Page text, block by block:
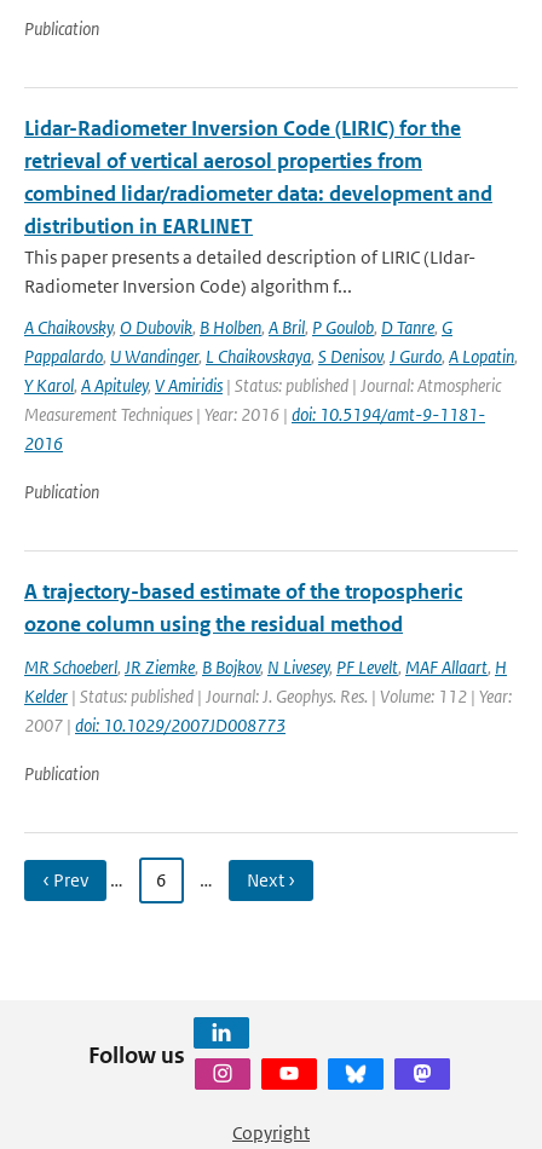
Publication
Lidar-Radiometer Inversion Code (LIRIC) for the
retrieval of vertical aerosol properties from
combined lidar/radiometer data: development and
distribution in EARLINET
This paper presents a detailed description of LIRIC (LIdar-
Radiometer Inversion Code) algorithm f...
A Chaikovsky, O Dubovik, B Holben, A Bril, P Goulob, D Tanre, G
Pappalardo, U Wandinger, L Chaikovskaya, S Denisov, J Gurdo, A Lopatin,
Y Karol, A Apituley, V Amiridis | Status: published | Journal: Atmospheric
Measurement Techniques | Year: 2016 | doi: 10.5194/amt-9-1181-
2016
Publication
A trajectory-based estimate of the tropospheric
ozone column using the residual method
MR Schoeberl, JR Ziemke, B Bojkov, N Livesey, PF Levelt, MAF Allaart, H
Kelder | Status: published | Journal: J. Geophys. Res. | Volume: 112 | Year:
2007 | doi: 10.1029/2007JD008773
Publication
‹ Prev … 6 … Next ›
Follow us
Copyright